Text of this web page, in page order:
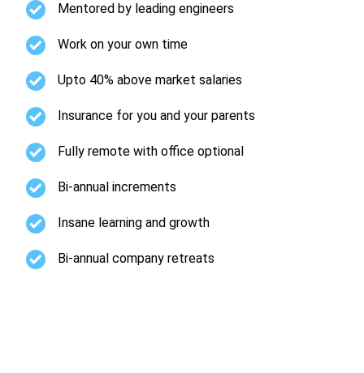
Mentored by leading engineers
Work on your own time
Upto 40% above market salaries
Insurance for you and your parents
Fully remote with office optional
Bi-annual increments
Insane learning and growth
Bi-annual company retreats